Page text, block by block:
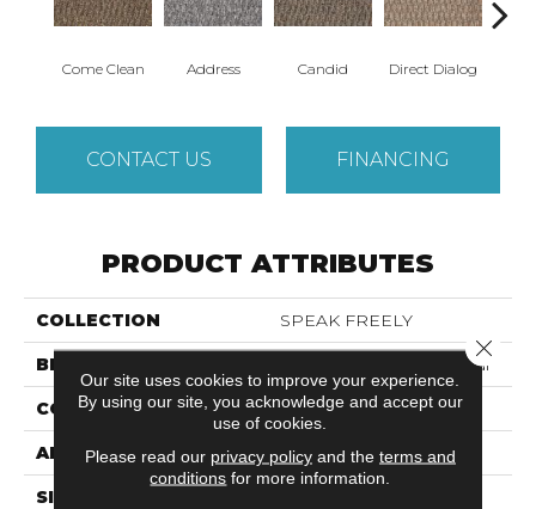
Come Clean Address Candid Direct Dialog
CONTACT US FINANCING
PRODUCT ATTRIBUTES
COLLECTION SPEAK FREELY
BRAND Philadelphia Commercial
CONSTRUCTION Graphic Loop
APPLICATION Commercial
SIZE
Our site uses cookies to improve your experience.
By using our site, you acknowledge and accept our
use of cookies.
Please read our privacy policyand the terms and
conditions for more information.
Close